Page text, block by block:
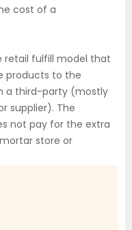
cost of a
retail fulfill model that
products to the
a third-party (mostly
supplier). The
not pay for the extra
store or